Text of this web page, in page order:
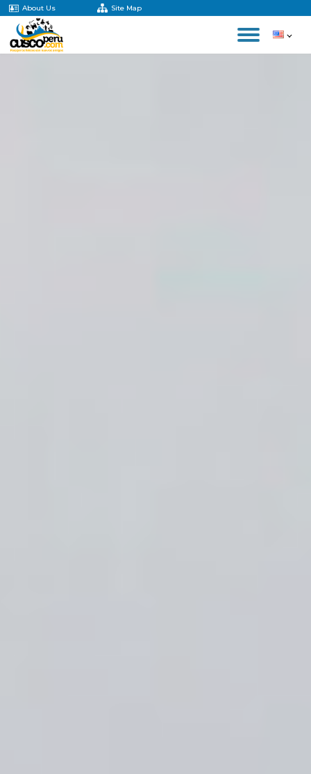
About Us Site Map